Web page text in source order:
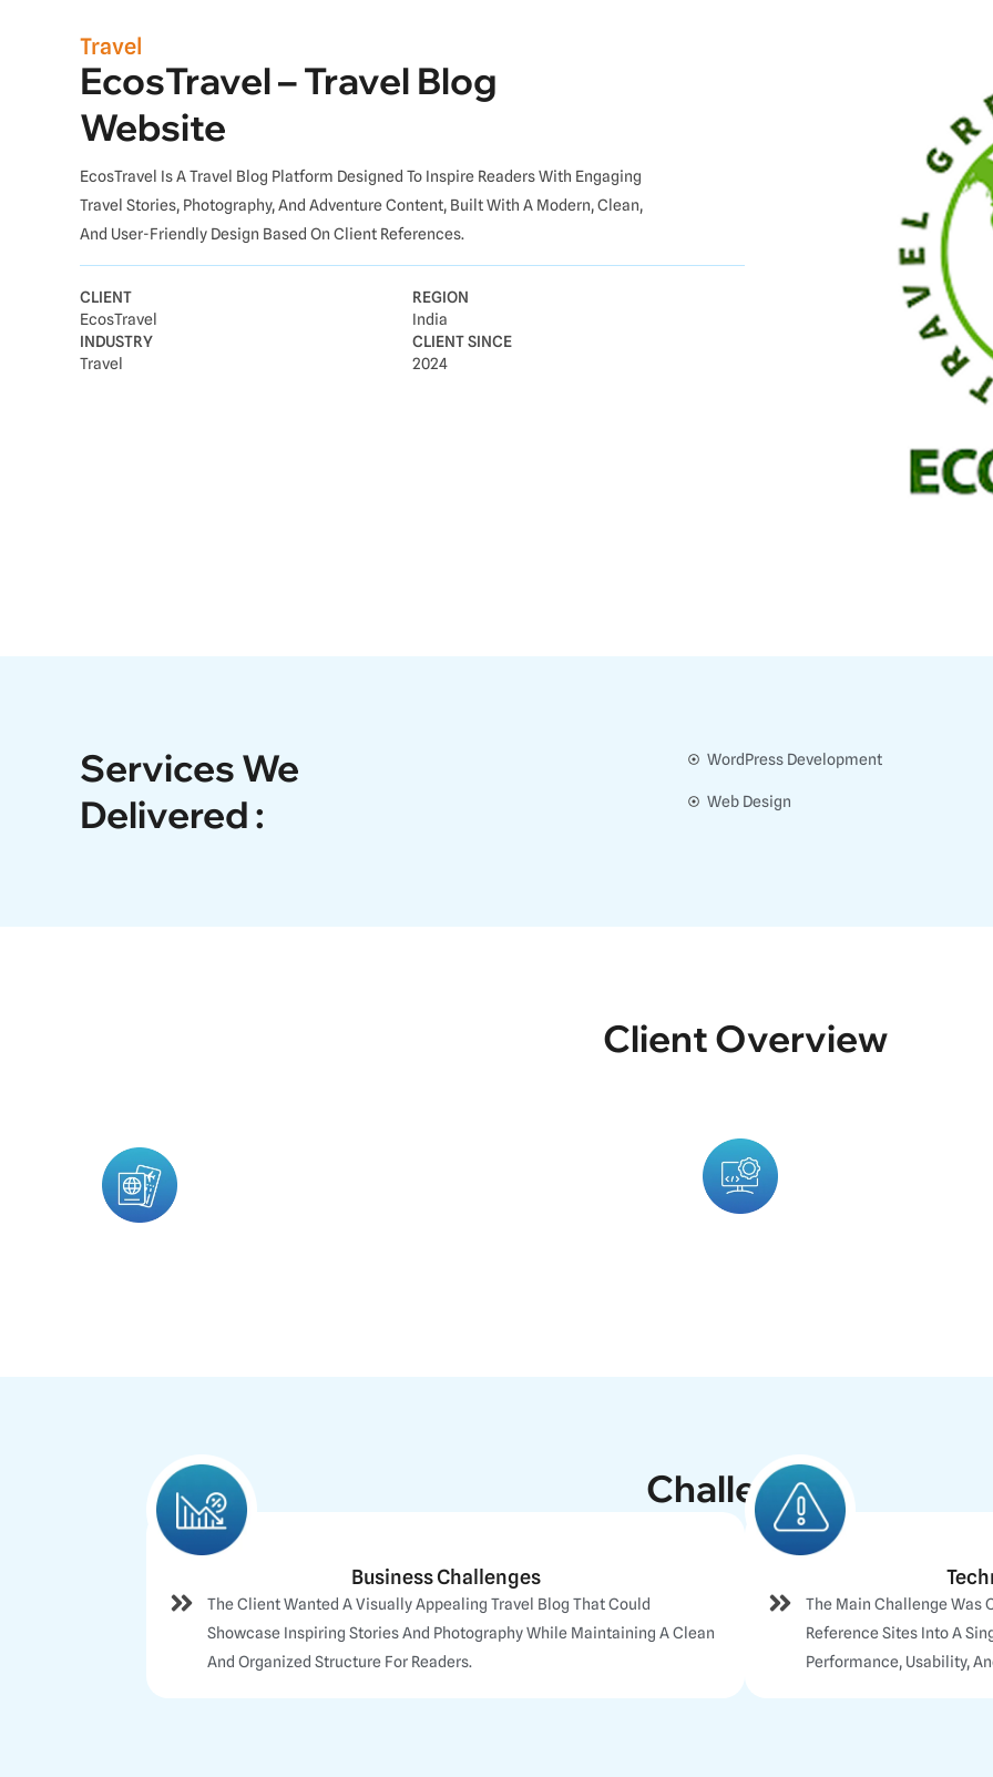
Travel
EcosTravel – Travel Blog
Website
EcosTravel Is A Travel Blog Platform Designed To Inspire Readers With Engaging
Travel Stories, Photography, And Adventure Content, Built With A Modern, Clean,
And User-Friendly Design Based On Client References.
CLIENT
EcosTravel
INDUSTRY
Travel
REGION
India
CLIENT SINCE
2024
Services We
Delivered :
WordPress Development
Web Design
Client Overview
Challenges
Business Challenges
The Client Wanted A Visually Appealing Travel Blog That Could
Showcase Inspiring Stories And Photography While Maintaining A Clean
And Organized Structure For Readers.
The Main Challenge Was
Reference Sites Into A
Performance, Usability,